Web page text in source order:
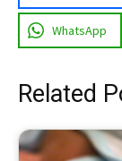
WhatsApp
Related